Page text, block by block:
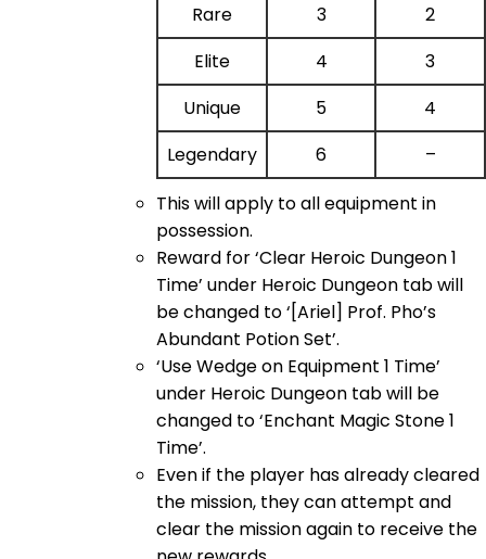
Rare
3
2
Elite
4
3
Unique
5
4
Legendary
6
–
This will apply to all equipment in
possession.
Reward for ‘Clear Heroic Dungeon 1
Time’ under Heroic Dungeon tab will
be changed to ‘[Ariel] Prof. Pho’s
Abundant Potion Set’.
‘Use Wedge on Equipment 1 Time’
under Heroic Dungeon tab will be
changed to ‘Enchant Magic Stone 1
Time’.
Even if the player has already cleared
the mission, they can attempt and
clear the mission again to receive the